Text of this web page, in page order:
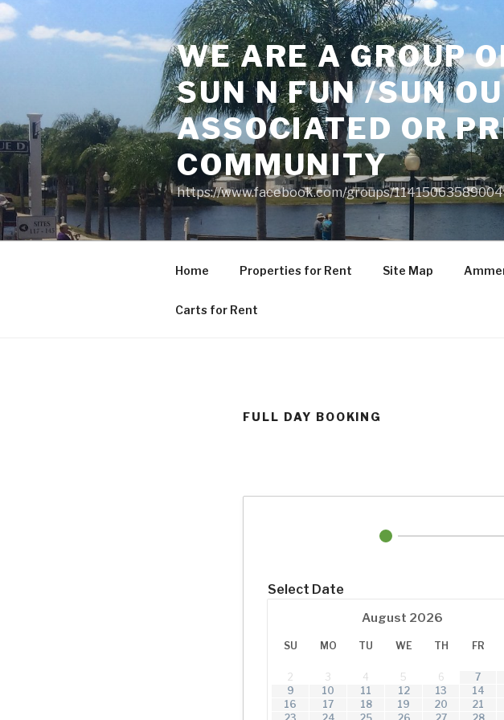
Skip
to
WE ARE A GROUP
SUN N FUN /SUN
ASSOCIATED OR
COMMUNITY
https://www.facebook.com/groups/
Home Properties for Rent Site Map
Carts for Rent
FULL DAY BOOKING
Select Date
August 2026
SU MO TU WE TH FR
2
3 4 5 6 7
9
10 11 12 13 14
16
17 18 19 20 21